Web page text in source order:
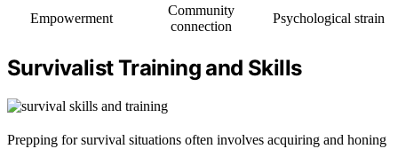
Empowerment
Community
connection
Psychological strain
Survivalist Training and Skills
Prepping for survival situations often involves acquiring and honing